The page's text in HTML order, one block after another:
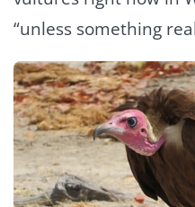
“unless something